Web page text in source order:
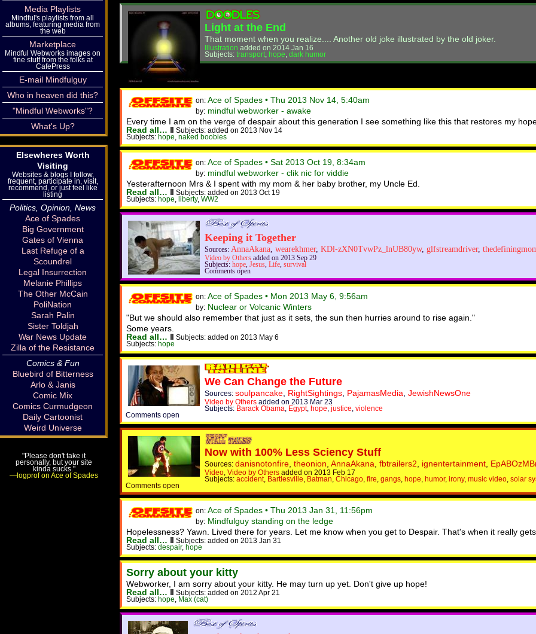
Light at the End
That moment when you realize.... Another old joke illustrated by the old joker.
Illustration added on 2014 Jan 16
Subjects: transport hope dark humor
on: Ace of Spades • Thu 2013 Nov 14, 5:40am
by: mindful webworker - awake
Every time I am on the verge of despair about this generation I see something like this that restores my
Read all… ‖ Subjects: added on 2013 Nov 14
Subjects: hope naked boobies
on: Ace of Spades • Sat 2013 Oct 19, 8:34am
by: mindful webworker - clik nic for viddie
Yesterafternoon Mrs & I spent with my mom & her baby brother, my Uncle Ed.
Read all… ‖ Subjects: added on 2013 Oct 19
Subjects: hope liberty, WW2
Keeping it Together
Sources: AnnaAkana, wearekhmer, KDl-zXN0TvwPz_lnUB80yw, glfstreamdriver,
Video by Others added on 2013 Sep 29
Subjects: hope, Jesus, Life, survival
Comments open
on: Ace of Spades • Mon 2013 May 6, 9:56am
by: Nuclear or Volcanic Winters
"But we should also remember that just as it sets, the sun then hurries around to rise again."
Some years.
Read all… ‖ Subjects: added on 2013 May 6
Subjects: hope
We Can Change the Future
Sources: soulpancake RightSightings PajamasMedia JewishNewsOne
Video by Others added on 2013 Mar 23
Subjects: Barack Obama Egypt, hope justice violence
Comments open
Now with 100% Less Sciency Stuff
Sources: danisnotonfire theonion AnnaAkana fbtrailers2 ignentertainment
Video Video by Others added on 2013 Feb 17
Subjects: accident, Bartlesville Batman Chicago fire gangs hope humor, irony, music video solar
Comments open
on: Ace of Spades • Thu 2013 Jan 31, 11:56pm
by: Mindfulguy standing on the ledge
Hopelessness? Yawn. Lived there for years. Let me know when you get to Despair. That's when it really gets
Read all… ‖ Subjects: added on 2013 Jan 31
Subjects: despair, hope
Sorry about your kitty
Webworker, I am sorry about your kitty. He may turn up yet. Don't give up hope!
Read all… ‖ Subjects: added on 2012 Apr 21
Subjects: hope Max (cat)
Media Playlists
Mindful's playlists from all
albums, featuring media from
the web
Marketplace
Mindful Webworks images on
fine stuff from the folks at
CafePress
E-mail Mindfulguy
Who in heaven did this?
"Mindful Webworks"?
What's Up?
Elsewheres Worth
Visiting
Websites & blogs I follow,
frequent, participate in, visit,
recommend, or just feel like
listing
Politics, Opinion, News
Ace of Spades
Big Government
Gates of Vienna
Last Refuge of a
Scoundrel
Legal Insurrection
Melanie Phillips
The Other McCain
PoliNation
Sarah Palin
Sister Toldjah
War News Update
Zilla of the Resistance
Comics & Fun
Bluebird of Bitterness
Arlo & Janis
Comic Mix
Comics Curmudgeon
Daily Cartoonist
Weird Universe
"Please don't take it
personally, but your site
kinda sucks."
—logprof on Ace of Spades